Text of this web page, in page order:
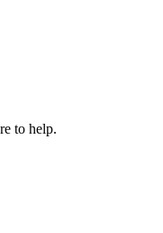
to help.